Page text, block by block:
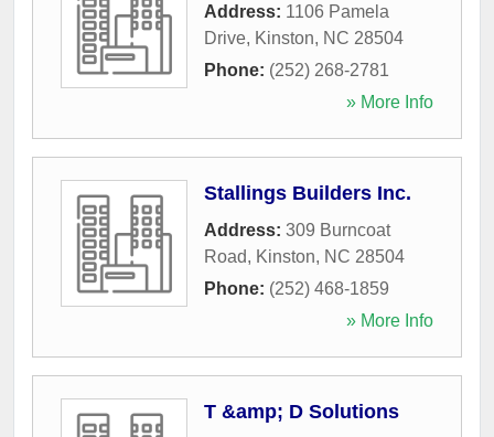
Address: 1106 Pamela
Drive, Kinston, NC 28504
Phone: (252) 268-2781
» More Info
Stallings Builders Inc.
Address: 309 Burncoat
Road, Kinston, NC 28504
Phone: (252) 468-1859
» More Info
T &amp; D Solutions